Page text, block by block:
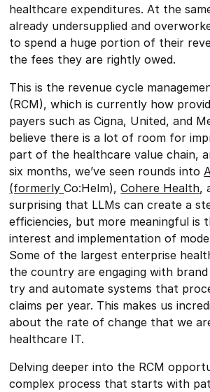
healthcare expenditures. At the
already undersupplied and
to spend a huge portion of their
the fees they are rightly owed.
This is the revenue cycle
(RCM), which is currently how
payers such as Cigna, United, and
believe there is a lot of room for
part of the healthcare value chain,
six months, we’ve seen rounds into
(formerlyCo:Helm),Cohere Health,
surprising that LLMs can create a
efficiencies, but more meaningful is
interest and implementation of
Some of the largest enterprise
the country are engaging with
try and automate systems that
claims per year. This makes us
about the rate of change that we
healthcare IT.
Delving deeper into the RCM
complex process that starts with